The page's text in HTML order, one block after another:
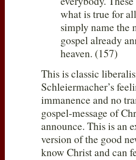
what is true for
simply name the
gospel already
heaven. (157)
This is classic
Schleiermacher’s
immanence and no
gospel-message of
announce. This is an
version of the good
know Christ and can